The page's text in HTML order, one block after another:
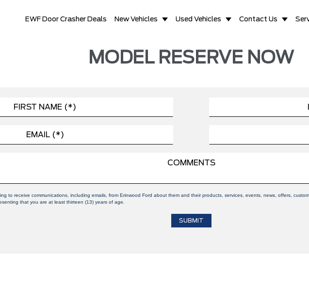
EWF Door Crasher Deals New Vehicles Used Vehicles Contact Us
MODEL RESERVE NOW
to receive communications, including emails, from Erinwood Ford about them and their products, services, events, news, offers,
that you are at least thirteen (13) years of age.